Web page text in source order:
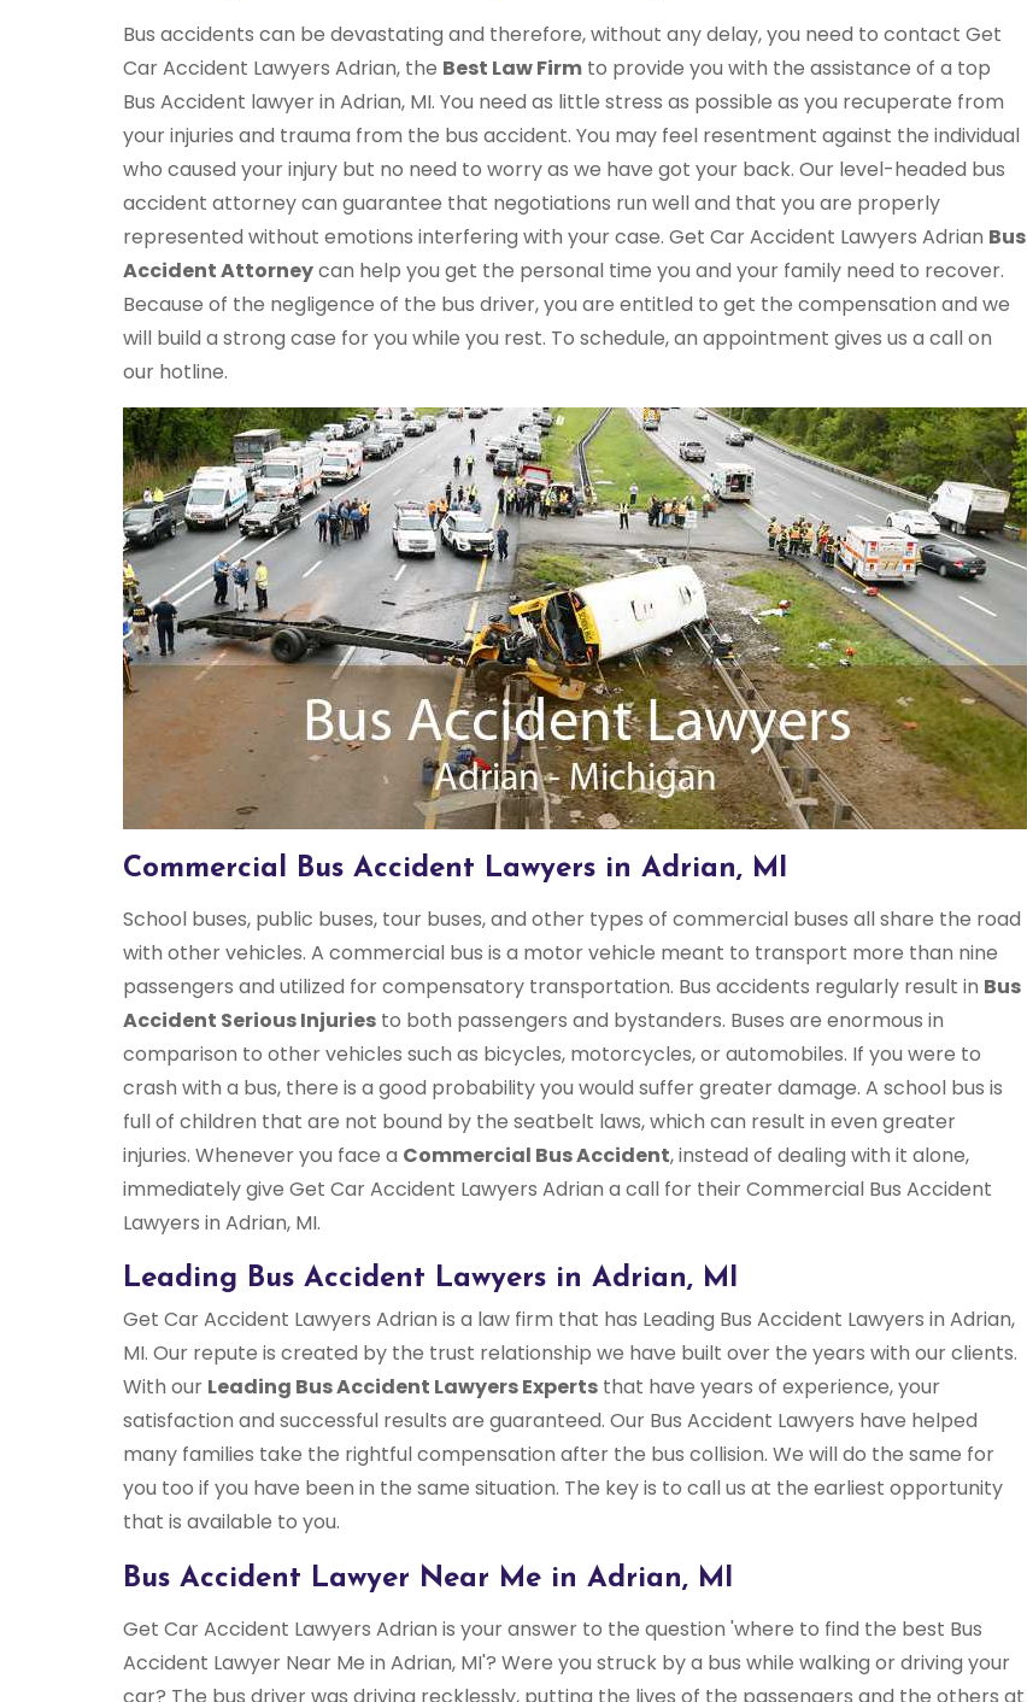
Bus accidents can be devastating and therefore, without any delay, you need to contact Get
Car Accident Lawyers Adrian, the Best Law Firm to provide you with the assistance of a top
Bus Accident lawyer in Adrian, MI. You need as little stress as possible as you recuperate from
your injuries and trauma from the bus accident. You may feel resentment against the individual
who caused your injury but no need to worry as we have got your back. Our level-headed bus
accident attorney can guarantee that negotiations run well and that you are properly
represented without emotions interfering with your case. Get Car Accident Lawyers Adrian Bus
Accident Attorneycan help you get the personal time you and your family need to recover.
Because of the negligence of the bus driver, you are entitled to get the compensation and we
will build a strong case for you while you rest. To schedule, an appointment gives us a call on
our hotline.
Commercial Bus Accident Lawyers in Adrian, MI
School buses, public buses, tour buses, and other types of commercial buses all share the road
with other vehicles. A commercial bus is a motor vehicle meant to transport more than nine
passengers and utilized for compensatory transportation. Bus accidents regularly result in Bus
Accident Serious Injuries to both passengers and bystanders. Buses are enormous in
comparison to other vehicles such as bicycles, motorcycles, or automobiles. If you were to
crash with a bus, there is a good probability you would suffer greater damage. A school bus is
full of children that are not bound by the seatbelt laws, which can result in even greater
injuries. Whenever you face a Commercial Bus Accident, instead of dealing with it alone,
immediately give Get Car Accident Lawyers Adrian a call for their Commercial Bus Accident
Lawyers in Adrian, MI.
Leading Bus Accident Lawyers in Adrian, MI
Get Car Accident Lawyers Adrian is a law firm that has Leading Bus Accident Lawyers in Adrian,
MI. Our repute is created by the trust relationship we have built over the years with our clients.
With our Leading Bus Accident Lawyers Experts that have years of experience, your
satisfaction and successful results are guaranteed. Our Bus Accident Lawyers have helped
many families take the rightful compensation after the bus collision. We will do the same for
you too if you have been in the same situation. The key is to call us at the earliest opportunity
that is available to you.
Bus Accident Lawyer Near Me in Adrian, MI
Get Car Accident Lawyers Adrian is your answer to the question 'where to find the best Bus
Accident Lawyer Near Me in Adrian, MI'? Were you struck by a bus while walking or driving your